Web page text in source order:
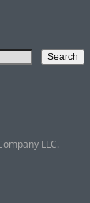
LLC.